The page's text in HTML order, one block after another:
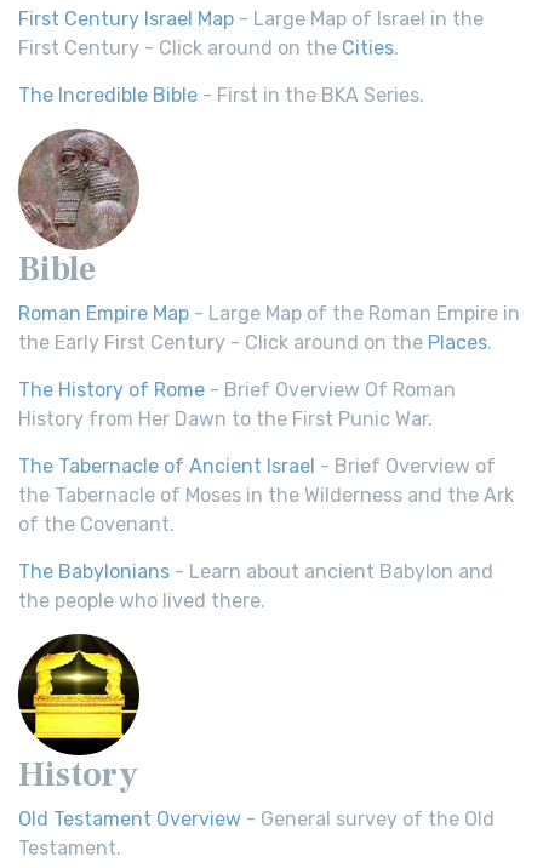
First Century Israel Map - Large Map of Israel in the
First Century - Click around on the Cities.
The Incredible Bible - First in the BKA Series.
Bible
Roman Empire Map - Large Map of the Roman Empire in
the Early First Century - Click around on the Places.
The History of Rome - Brief Overview Of Roman
History from Her Dawn to the First Punic War.
The Tabernacle of Ancient Israel - Brief Overview of
the Tabernacle of Moses in the Wilderness and the Ark
of the Covenant.
The Babylonians - Learn about ancient Babylon and
the people who lived there.
History
Old Testament Overview - General survey of the Old
Testament.